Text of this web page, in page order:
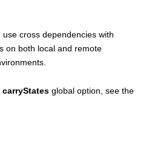
cross dependencies with
on both local and remote
carryStates global option, see the